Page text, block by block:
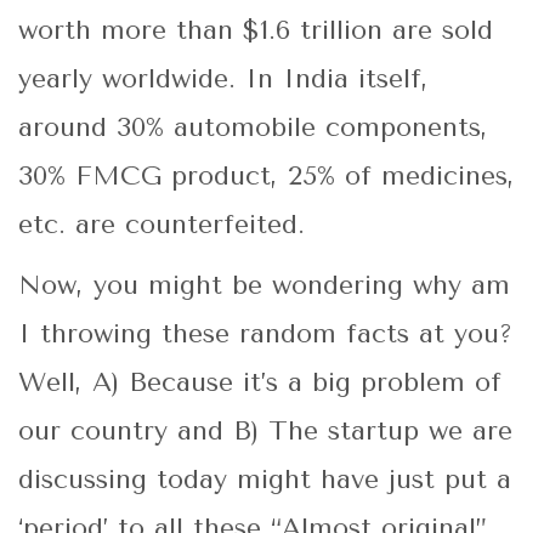
worth more than $1.6 trillion are sold
yearly worldwide. In India itself,
around 30% automobile components,
30% FMCG product, 25% of medicines,
etc. are counterfeited.
Now, you might be wondering why am
I throwing these random facts at you?
Well, A) Because it’s a big problem of
our country and B) The startup we are
discussing today might have just put a